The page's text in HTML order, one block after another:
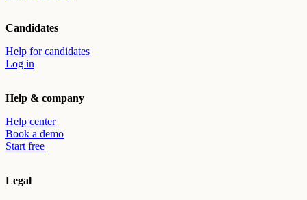
Candidates
Help for candidates
Log in
Help & company
Help center
Book a demo
Start free
Legal